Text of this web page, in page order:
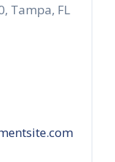
Tampa, FL